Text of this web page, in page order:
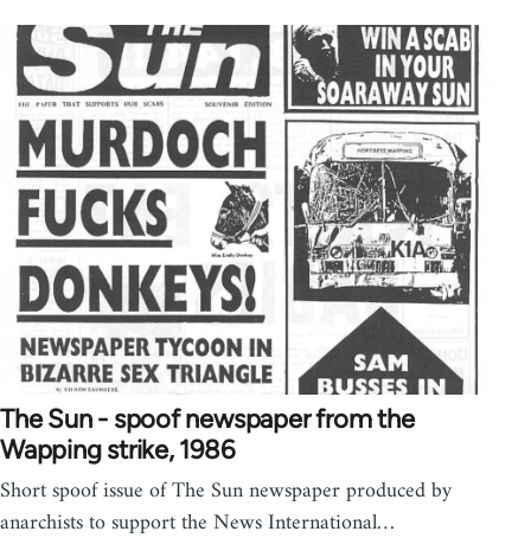
The Sun - spoof newspaper from the
Wapping strike, 1986
Short spoof issue of The Sun newspaper produced by
anarchists to support the News International…